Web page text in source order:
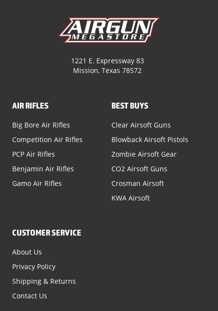
1221 E. Expressway 83
Mission, Texas 78572
AIR RIFLES
Big Bore Air Rifles
Competition Air Rifles
PCP Air Rifles
Benjamin Air Rifles
Gamo Air Rifles
BEST BUYS
Clear Airsoft Guns
Blowback Airsoft Pistols
Zombie Airsoft Gear
CO2 Airsoft Guns
Crosman Airsoft
KWA Airsoft
CUSTOMER SERVICE
About Us
Privacy Policy
Shipping & Returns
Contact Us